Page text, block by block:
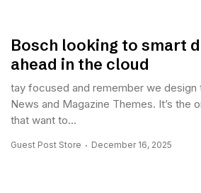
Bosch looking to smart
ahead in the cloud
tay focused and remember we design
News and Magazine Themes. It’s the
that want to...
Guest Post Store December 16, 2025